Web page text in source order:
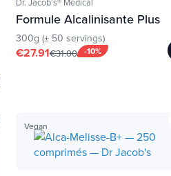
Formule Alcalinisante Plus
300g (± 50 servings)
-10%
€27.91€31.00
Vegan